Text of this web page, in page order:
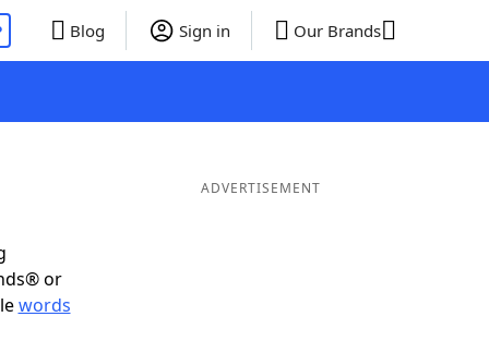
Blog Sign in Our Brands
or
words
ADVERTISEMENT